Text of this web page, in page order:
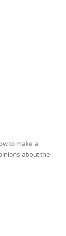
to make a
about the